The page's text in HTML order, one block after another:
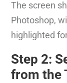
The screen
Photoshop,
highlighted
Step 2:
from the